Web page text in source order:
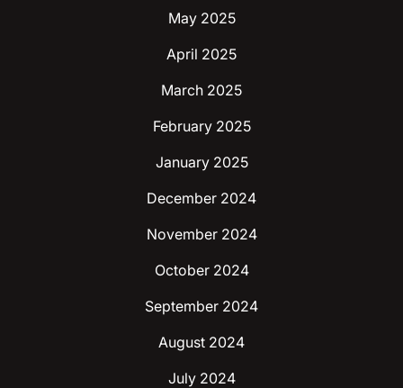
May 2025
April 2025
March 2025
February 2025
January 2025
December 2024
November 2024
October 2024
September 2024
August 2024
July 2024